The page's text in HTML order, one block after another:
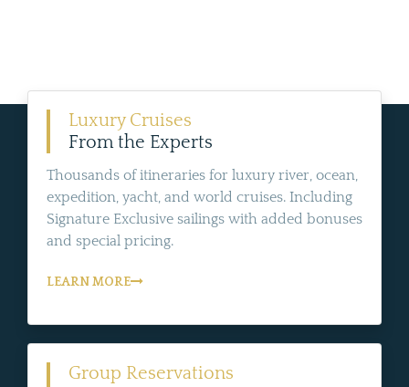
Luxury Cruises
From the Experts
Thousands of itineraries for luxury river, ocean,
expedition, yacht, and world cruises. Including
Signature Exclusive sailings with added bonuses
and special pricing.
LEARN MORE
Group Reservations